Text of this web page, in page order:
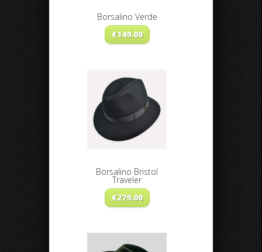
Borsalino Verde
€149.00
Borsalino Bristol
Traveler
€279.00